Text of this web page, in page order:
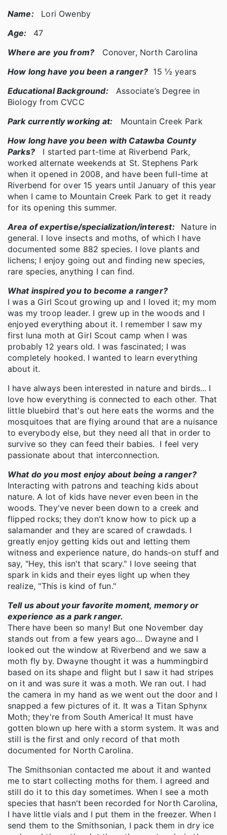
Name:
Lori Owenby
Age:
47
Where are you from? Conover, North Carolina
How long have you been a ranger? 15 ½ years
Educational Background:Associate’s Degree in
Biology from CVCC
Park currently working at: Mountain Creek Park
How long have you been with Catawba County
Parks?I started part-time at Riverbend Park,
worked alternate weekends at St. Stephens Park
when it opened in 2008, and have been full-time at
Riverbend for over 15 years until January of this year
when I came to Mountain Creek Park to get it ready
for its opening this summer.
Area of expertise/specialization/interest: Nature in
general. I love insects and moths, of which I have
documented some 882 species. I love plants and
lichens; I enjoy going out and finding new species,
rare species, anything I can find.
What inspired you to become a ranger?
I was a Girl Scout growing up and I loved it; my mom
was my troop leader. I grew up in the woods and I
enjoyed everything about it. I remember I saw my
first luna moth at Girl Scout camp when I was
probably 12 years old. I was fascinated; I was
completely hooked. I wanted to learn everything
about it.
I have always been interested in nature and birds... I
love how everything is connected to each other. That
little bluebird that's out here eats the worms and the
mosquitoes that are flying around that are a nuisance
to everybody else, but they need all that in order to
survive so they can feed their babies. I feel very
passionate about that interconnection.
What do you most enjoy about being a ranger?
Interacting with patrons and teaching kids about
nature. A lot of kids have never even been in the
woods. They've never been down to a creek and
flipped rocks; they don't know how to pick up a
salamander and they are scared of crawdads. I
greatly enjoy getting kids out and letting them
witness and experience nature, do hands-on stuff and
say, "Hey, this isn't that scary." I love seeing that
spark in kids and their eyes light up when they
realize, "This is kind of fun."
Tell us about your favorite moment, memory or
experience as a park ranger.
There have been so many! But one November day
stands out from a few years ago… Dwayne and I
looked out the window at Riverbend and we saw a
moth fly by. Dwayne thought it was a hummingbird
based on its shape and flight but I saw it had stripes
on it and was sure it was a moth. We ran out. I had
the camera in my hand as we went out the door and I
snapped a few pictures of it. It was a Titan Sphynx
Moth; they're from South America! It must have
gotten blown up here with a storm system. It was and
still is the first and only record of that moth
documented for North Carolina.
The Smithsonian contacted me about it and wanted
me to start collecting moths for them. I agreed and
still do it to this day sometimes. When I see a moth
species that hasn't been recorded for North Carolina,
I have little vials and I put them in the freezer. When I
send them to the Smithsonian, I pack them in dry ice